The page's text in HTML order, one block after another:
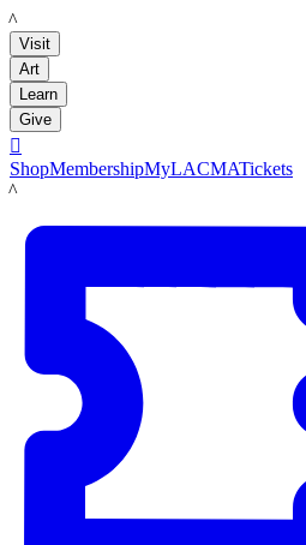
LACMA
Visit
Art
Learn
Give

ShopMembershipMyLACMATickets
LACMA